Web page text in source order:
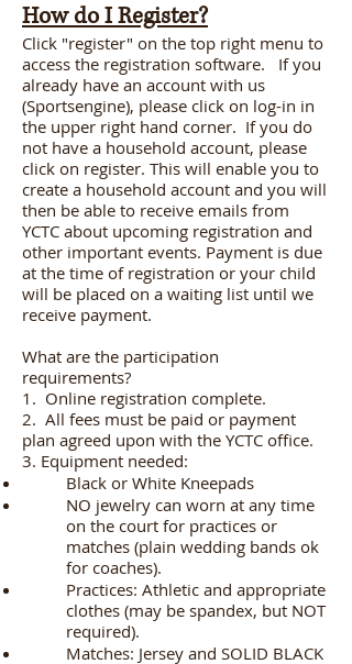
How do I Register?
Click "register" on the top right menu to
access the registration software. If you
already have an account with us
(Sportsengine), please click on log-in in
the upper right hand corner. If you do
not have a household account, please
click on register. This will enable you to
create a household account and you will
then be able to receive emails from
YCTC about upcoming registration and
other important events. Payment is due
at the time of registration or your child
will be placed on a waiting list until we
receive payment.
What are the participation
requirements?
1. Online registration complete.
2. All fees must be paid or payment
plan agreed upon with the YCTC office.
3. Equipment needed:
Black or White Kneepads
NO jewelry can worn at any time
on the court for practices or
matches (plain wedding bands ok
for coaches).
Practices: Athletic and appropriate
clothes (may be spandex, but NOT
required).
Matches: Jersey and SOLID BLACK